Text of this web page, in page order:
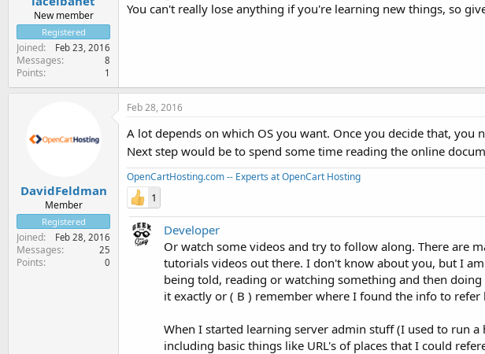
New member
Registered
Joined Feb 23, 2016
Messages 8
Points 1
You can't really lose anything if you're learning new things, so
DavidFeldman
Member
Registered
Joined Feb 28, 2016
Messages 25
Points 0
Feb 28, 2016
A lot depends on which OS you want. Once you decide that,
Next step would be to spend some time reading the online
OpenCartHosting.com -- Experts at OpenCart Hosting
1
Developer
Or watch some videos and try to follow along. There are
tutorials videos out there. I don't know about you, but I
being told, reading or watching something and then
it exactly or ( B ) remember where I found the info to refer
When I started learning server admin stuff (I used to run a
including basic things like URL's of places that I could